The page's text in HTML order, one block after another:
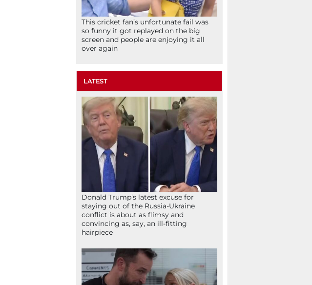
This cricket fan’s unfortunate fail was
so funny it got replayed on the big
screen and people are enjoying it all
over again
LATEST
Donald Trump’s latest excuse for
staying out of the Russia-Ukraine
conflict is about as flimsy and
convincing as, say, an ill-fitting
hairpiece